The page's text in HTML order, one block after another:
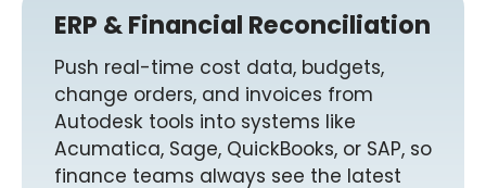
ERP & Financial Reconciliation
Push real-time cost data, budgets,
change orders, and invoices from
Autodesk tools into systems like
Acumatica, Sage, QuickBooks, or SAP, so
finance teams always see the latest